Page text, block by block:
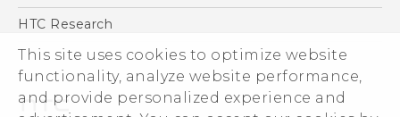
This site uses cookies to optimize website
functionality, analyze website performance,
and provide personalized experience and
ESG
Investor
Privacy Policy
Product Security
HTC Research